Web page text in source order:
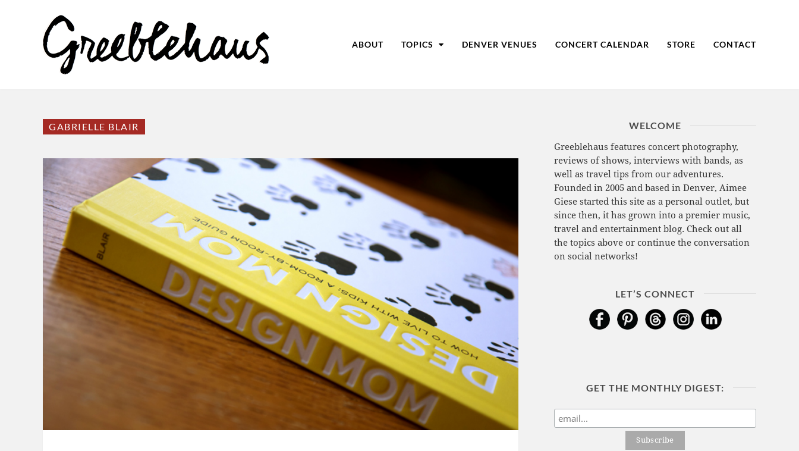
ABOUT TOPICS DENVER VENUES CONCERT CALENDAR STORE CONTACT
GABRIELLE BLAIR WELCOME
Greeblehaus features concert photography,
reviews of shows, interviews with bands, as
well as travel tips from our adventures.
Founded in 2005 and based in Denver, Aimee
Giese started this site as a personal outlet, but
since then, it has grown into a premier music,
travel and entertainment blog. Check out all
the topics above or continue the conversation
on social networks!
LET’S CONNECT
GET THE MONTHLY DIGEST: